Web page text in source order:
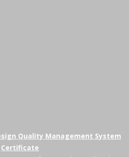
Quality Management System
Certificate